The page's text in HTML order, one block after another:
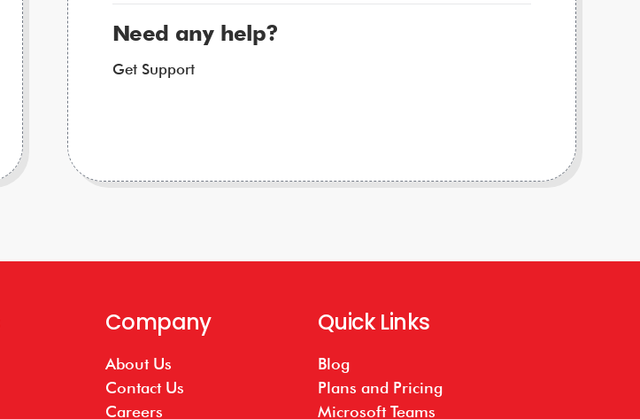
Need any help?
Get Support
Company
About Us
Contact Us
Careers
Quick Links
Blog
Plans and Pricing
Microsoft Teams